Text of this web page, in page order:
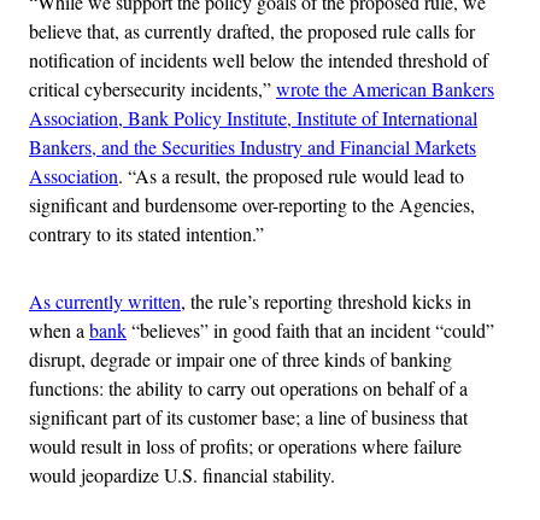
believe that, as currently drafted, the proposed rule calls for
notification of incidents well below the intended threshold of
critical cybersecurity incidents,”wrote the American Bankers
Association, Bank Policy Institute, Institute of International
Bankers, and the Securities Industry and Financial Markets
Association. “As a result, the proposed rule would lead to
significant and burdensome over-reporting to the Agencies,
contrary to its stated intention.”
As currently written, the rule’s reporting threshold kicks in
when a bank“believes” in good faith that an incident “could”
disrupt, degrade or impair one of three kinds of banking
functions: the ability to carry out operations on behalf of a
significant part of its customer base; a line of business that
would result in loss of profits; or operations where failure
would jeopardize U.S. financial stability.